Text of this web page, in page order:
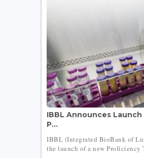
IBBL Announces
P...
IBBL (Integrated BioBank of
the launch of a new Proficiency